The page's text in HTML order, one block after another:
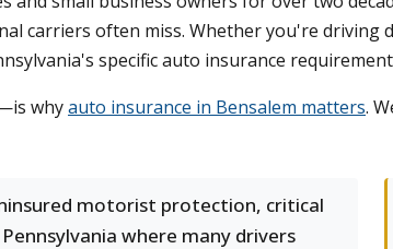
carriers often miss. Whether you're driving
specific auto insurance
whyauto insurance in Bensalem matters.
motorist protection, critical
where many drivers